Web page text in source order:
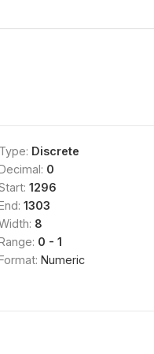
Type: Discrete
0
1296
1303
8
0 - 1
Numeric